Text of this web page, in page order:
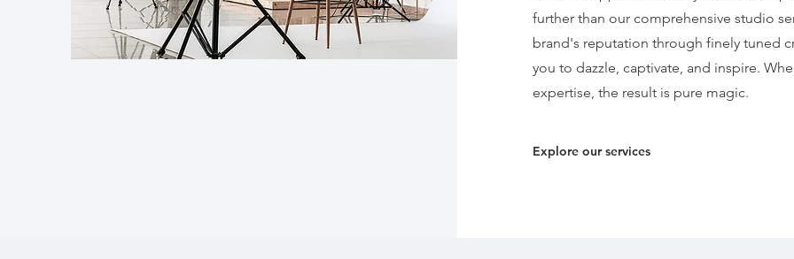
further than our comprehensive studio
brand's reputation through finely tuned
you to dazzle, captivate, and inspire.
expertise, the result is pure magic.
Explore our services